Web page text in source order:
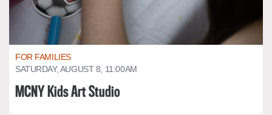
FOR FAMILIES
SATURDAY, AUGUST 8, 11:00AM
MCNY Kids Art Studio